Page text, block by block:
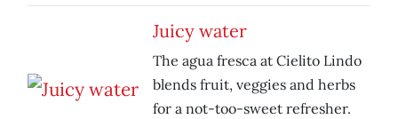
Juicy water
The agua fresca at Cielito Lindo
blends fruit, veggies and herbs
for a not-too-sweet refresher.